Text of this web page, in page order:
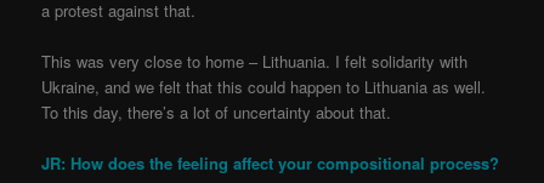
a protest against that.
This was very close to home – Lithuania. I felt solidarity with
Ukraine, and we felt that this could happen to Lithuania as well.
To this day, there’s a lot of uncertainty about that.
JR: How does the feeling affect your compositional process?